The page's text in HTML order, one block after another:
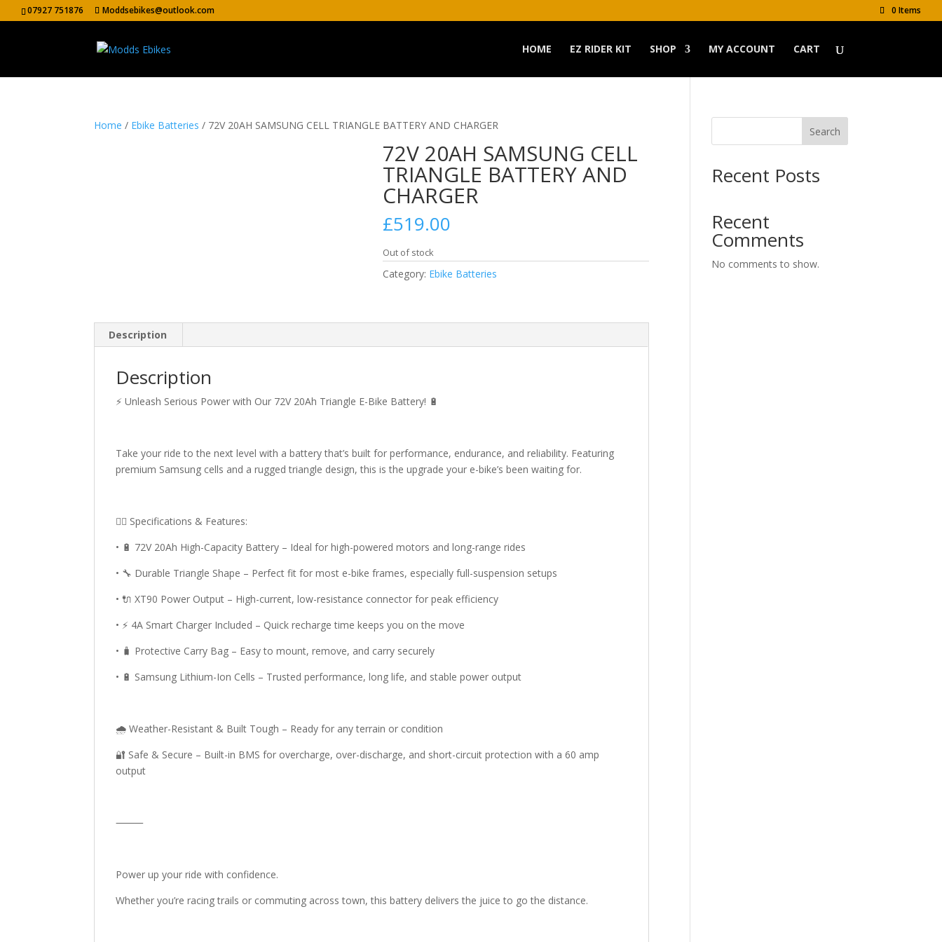
07927 751876 Moddsebikes@outlook.com 0 Items
HOME EZ RIDER KIT SHOP MY ACCOUNT CART
Home / Ebike Batteries / 72V 20AH SAMSUNG CELL TRIANGLE BATTERY AND CHARGER
72V 20AH SAMSUNG CELL
TRIANGLE BATTERY AND
CHARGER
£519.00
Out of stock
Category: Ebike Batteries
Description
Description
⚡ Unleash Serious Power with Our 72V 20Ah Triangle E-Bike Battery! 🔋
Take your ride to the next level with a battery that’s built for performance, endurance, and reliability. Featuring
premium Samsung cells and a rugged triangle design, this is the upgrade your e-bike’s been waiting for.
🚴‍♂️ Specifications & Features:
• 🔋 72V 20Ah High-Capacity Battery – Ideal for high-powered motors and long-range rides
• 🔧 Durable Triangle Shape – Perfect fit for most e-bike frames, especially full-suspension setups
• 🔌 XT90 Power Output – High-current, low-resistance connector for peak efficiency
• ⚡ 4A Smart Charger Included – Quick recharge time keeps you on the move
• 🧳 Protective Carry Bag – Easy to mount, remove, and carry securely
• 🔋 Samsung Lithium-Ion Cells – Trusted performance, long life, and stable power output
🌧️ Weather-Resistant & Built Tough – Ready for any terrain or condition
🔐 Safe & Secure – Built-in BMS for overcharge, over-discharge, and short-circuit protection with a 60 amp
output
⸻
Power up your ride with confidence.
Whether you’re racing trails or commuting across town, this battery delivers the juice to go the distance.
Search
Recent Posts
Recent
Comments
No comments to show.